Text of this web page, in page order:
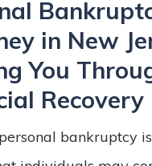
in New
You
Recovery
bankruptcy